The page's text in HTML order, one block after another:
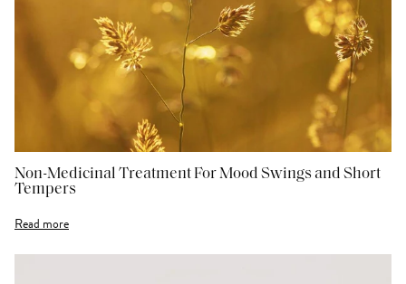
Non-Medicinal Treatment For Mood Swings and Short
Tempers
Read more